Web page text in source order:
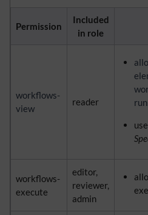
Permission
Included
in role
workflows-
view
reader
workflows-
execute
editor,
reviewer,
admin